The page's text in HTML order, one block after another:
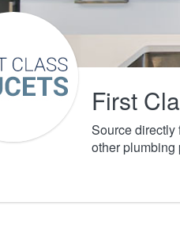
First
Source directly
other plumbing